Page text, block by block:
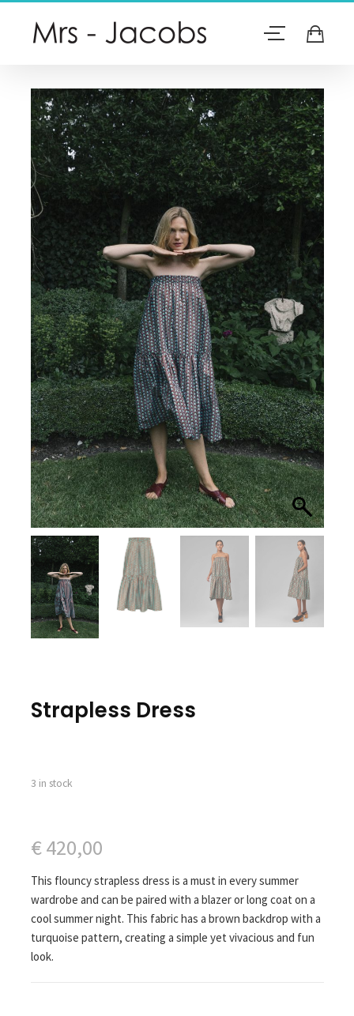
Strapless Dress
€420,00
This flouncy strapless dress is a must in every summer
wardrobe and can be paired with a blazer or long coat on a
cool summer night. This fabric has a brown backdrop with a
turquoise pattern, creating a simple yet vivacious and fun
look.
3 in stock